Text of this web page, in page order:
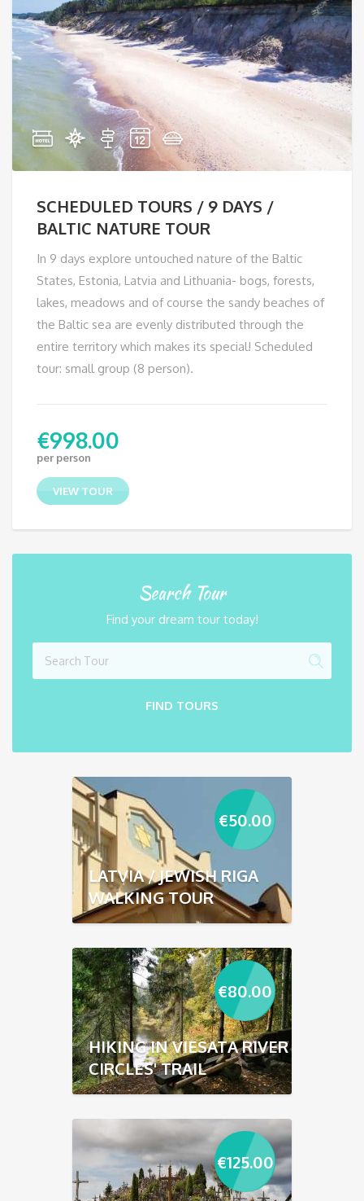
SCHEDULED TOURS / 9 DAYS /
BALTIC NATURE TOUR
In 9 days explore untouched nature of the Baltic
States, Estonia, Latvia and Lithuania- bogs, forests,
lakes, meadows and of course the sandy beaches of
the Baltic sea are evenly distributed through the
entire territory which makes its special! Scheduled
tour: small group (8 person).
€998.00
per person
VIEW TOUR
Search Tour
Find your dream tour today!
FIND TOURS
€50.00
LATVIA / JEWISH RIGA
WALKING TOUR
€80.00
HIKING IN VIESATA RIVER
CIRCLES' TRAIL
€125.00